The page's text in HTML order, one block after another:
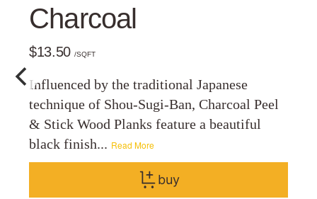
Charcoal
$13.50/SQFT
Influenced by the traditional Japanese
technique of Shou-Sugi-Ban, Charcoal Peel
& Stick Wood Planks feature a beautiful
black finish... Read More
buy